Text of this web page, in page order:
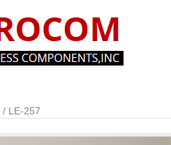
/ LE-257